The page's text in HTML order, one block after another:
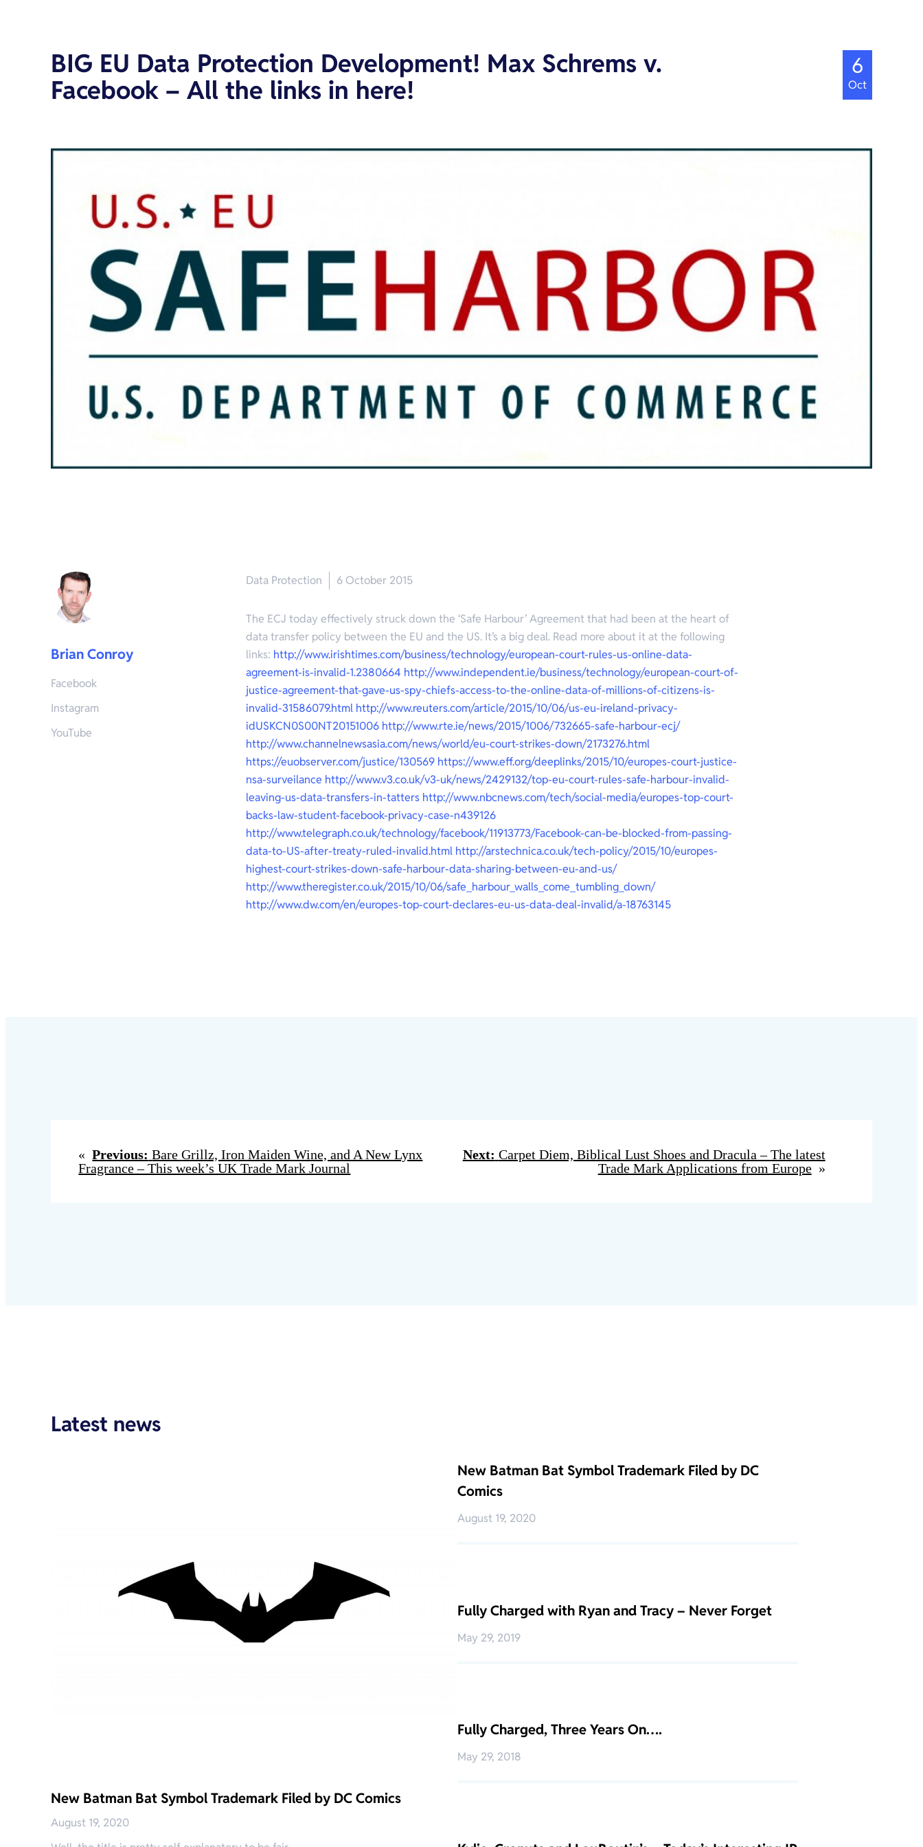
BIG EU Data Protection Development! Max Schrems v.
Facebook – All the links in here!
6
Oct
Brian Conroy
Facebook
Instagram
YouTube
Data Protection 6 October 2015
The ECJ today effectively struck down the ‘Safe Harbour’ Agreement that had been at the heart of
data transfer policy between the EU and the US. It’s a big deal. Read more about it at the following
links: http://www.irishtimes.com/business/technology/european-court-rules-us-online-data-
agreement-is-invalid-1.2380664 http://www.independent.ie/business/technology/european-court-of-
justice-agreement-that-gave-us-spy-chiefs-access-to-the-online-data-of-millions-of-citizens-is-
invalid-31586079.html http://www.reuters.com/article/2015/10/06/us-eu-ireland-privacy-
idUSKCN0S00NT20151006 http://www.rte.ie/news/2015/1006/732665-safe-harbour-ecj/
http://www.channelnewsasia.com/news/world/eu-court-strikes-down/2173276.html
https://euobserver.com/justice/130569 https://www.eff.org/deeplinks/2015/10/europes-court-justice-
nsa-surveilance http://www.v3.co.uk/v3-uk/news/2429132/top-eu-court-rules-safe-harbour-invalid-
leaving-us-data-transfers-in-tatters http://www.nbcnews.com/tech/social-media/europes-top-court-
backs-law-student-facebook-privacy-case-n439126
http://www.telegraph.co.uk/technology/facebook/11913773/Facebook-can-be-blocked-from-passing-
data-to-US-after-treaty-ruled-invalid.html http://arstechnica.co.uk/tech-policy/2015/10/europes-
highest-court-strikes-down-safe-harbour-data-sharing-between-eu-and-us/
http://www.theregister.co.uk/2015/10/06/safe_harbour_walls_come_tumbling_down/
http://www.dw.com/en/europes-top-court-declares-eu-us-data-deal-invalid/a-18763145
« Previous: Bare Grillz, Iron Maiden Wine, and A New Lynx
Fragrance – This week’s UK Trade Mark Journal
Next: Carpet Diem, Biblical Lust Shoes and Dracula – The latest
Trade Mark Applications from Europe »
Latest news
New Batman Bat Symbol Trademark Filed by DC Comics
August 19, 2020
New Batman Bat Symbol Trademark Filed by DC
Comics
August 19, 2020
Fully Charged with Ryan and Tracy – Never Forget
May 29, 2019
Fully Charged, Three Years On….
May 29, 2018